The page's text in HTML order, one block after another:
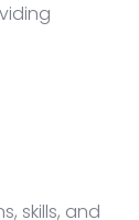
skills, and